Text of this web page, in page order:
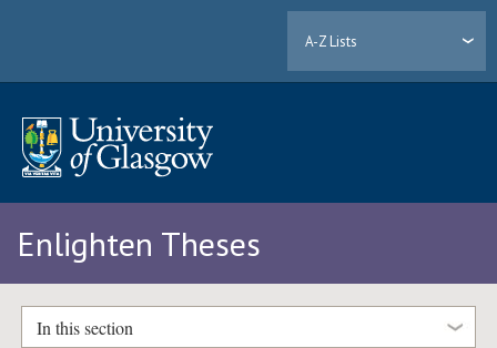
A-Z Lists
Enlighten Theses
In this section